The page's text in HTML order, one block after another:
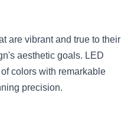
are vibrant and true to their
aesthetic goals. LED
colors with remarkable
precision.